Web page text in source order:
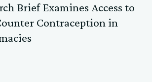
Brief Examines Access to
Contraception in